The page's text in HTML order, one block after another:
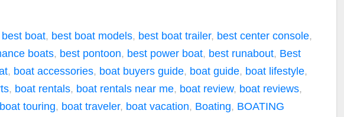
best boat, best boat models, best boat trailer, best center console,
boats, best pontoon, best power boat, best runabout, Best
, boat accessories, boat buyers guide, boat guide, boat lifestyle,
, boat rentals, boat rentals near me, boat review, boat reviews,
boat touring, boat traveler, boat vacation, Boating, BOATING